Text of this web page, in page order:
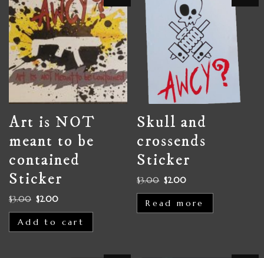
Art is NOT
meant to be
contained
Sticker
$3.00 $2.00
Add to cart
Skull and
crossends
Sticker
$3.00 $2.00
Read more